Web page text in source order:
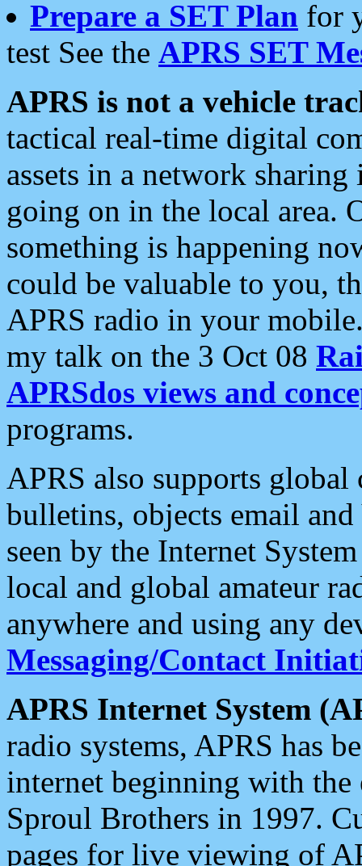
Prepare a SET Plan for
test See the APRS SET
APRS is not a vehicle
tactical real-time digital
assets in a network
going on in the local area.
something is happening
could be valuable to you,
APRS radio in your
my talk on the 3 Oct 08
APRSdos views and
programs.
APRS also supports
bulletins, objects email and
seen by the Internet
local and global amateur
anywhere and using any
Messaging/Contact
APRS Internet System
radio systems, APRS has
internet beginning with the
Sproul Brothers in 1997.
pages for live viewing of